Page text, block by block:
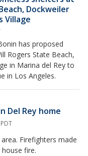
Dockweiler
Village
has proposed
Rogers State Beach,
in Marina del Rey to
in Los Angeles.
Del Rey home
Firefighters made
fire.